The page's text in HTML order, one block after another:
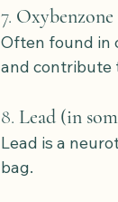
7.
Often found in
and contribute
8. Lead (in
Lead is a
bag.